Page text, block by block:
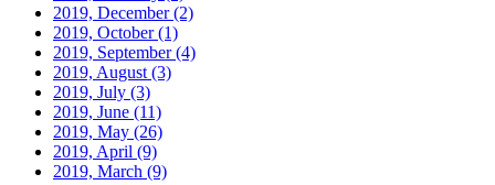
2019, December(2)
2019, October(1)
2019, September(4)
2019, August (3)
2019, July (3)
2019, June (11)
2019, May (26)
2019, April (9)
2019, March (9)